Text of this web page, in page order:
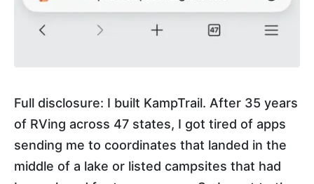
Full disclosure: I built KampTrail. After 35 years
of RVing across 47 states, I got tired of apps
sending me to coordinates that landed in the
middle of a lake or listed campsites that had